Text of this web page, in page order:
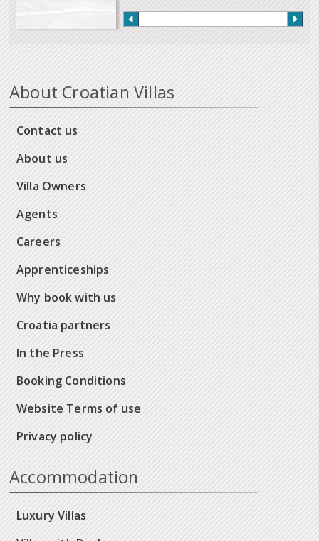
About Croatian Villas
Contact us
About us
Villa Owners
Agents
Careers
Apprenticeships
Why book with us
Croatia partners
In the Press
Booking Conditions
Website Terms of use
Privacy policy
Accommodation
Luxury Villas